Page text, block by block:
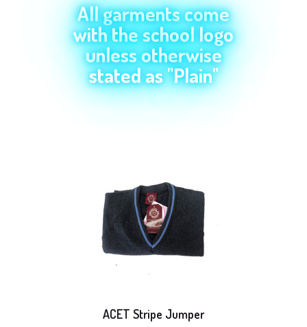
All garments come
with the school logo
unless otherwise
stated as "Plain"
ACET Stripe Jumper